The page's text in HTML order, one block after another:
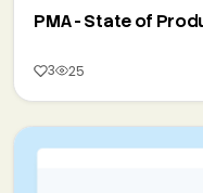
PMA - State of
3 25